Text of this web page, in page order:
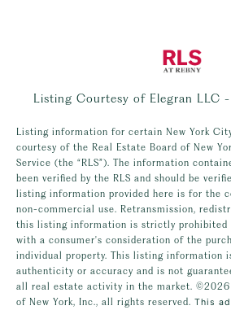
Listing Courtesy of Elegran LLC
Listing information for certain New York
courtesy of the Real Estate Board of New
Service (the “RLS”). The information
been verified by the RLS and should be
listing information provided here is for the
non-commercial use. Retransmission,
this listing information is strictly prohibited
with a consumer's consideration of the
individual property. This listing information
authenticity or accuracy and is not
all real estate activity in the market. ©2026
of New York, Inc., all rights reserved. This